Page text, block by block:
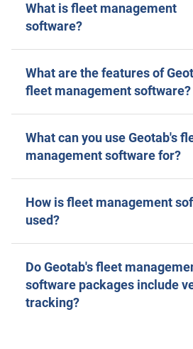
What is fleet management
software?
What are the features of
fleet management software?
What can you use Geotab's
management software for?
How is fleet management
used?
Do Geotab's fleet
software packages include
tracking?